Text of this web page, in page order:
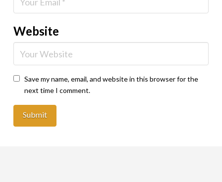
Website
Save my name, email, and website in this browser for the
next time I comment.